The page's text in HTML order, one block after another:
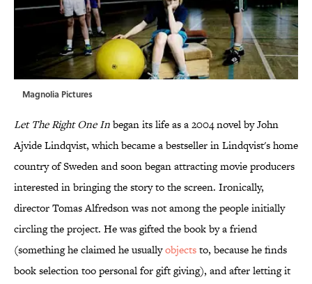
Magnolia Pictures
Let The Right One Inbegan its life as a 2004 novel by John
Ajvide Lindqvist, which became a bestseller in Lindqvist's home
country of Sweden and soon began attracting movie producers
interested in bringing the story to the screen. Ironically,
director Tomas Alfredson was not among the people initially
circling the project. He was gifted the book by a friend
(something he claimed he usuallyobjectsto, because he finds
book selection too personal for gift giving), and after letting it